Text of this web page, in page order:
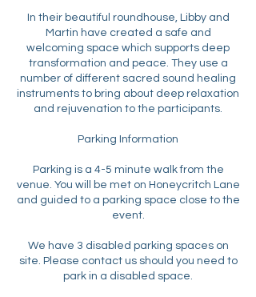
In their beautiful roundhouse, Libby and
Martin have created a safe and
welcoming space which supports deep
transformation and peace. They use a
number of different sacred sound healing
instruments to bring about deep relaxation
and rejuvenation to the participants.
Parking Information
Parking is a 4-5 minute walk from the
venue. You will be met on Honeycritch Lane
and guided to a parking space close to the
event.
We have 3 disabled parking spaces on
site. Please contact us should you need to
park in a disabled space.